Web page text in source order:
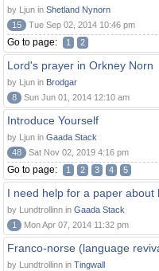
by Ljun in Shetland Nynorn
15
Tue Sep 02, 2014 10:46 pm
Go to page: 1 2
Lord's prayer in Orkney Norn
by Ljun in Brodgar
8
Sun Jun 01, 2014 12:10 am
Introduce Yourself
by Ljun in Gaada Stack
48
Sat Nov 02, 2019 4:16 pm
Go to page: 1 2 3 4 5
I need help for a paper about
by Lundtrollinn in Gaada Stack
1
Mon Apr 07, 2014 11:32 pm
Franco-norse (language
by Lundtrollinn in Tingwall